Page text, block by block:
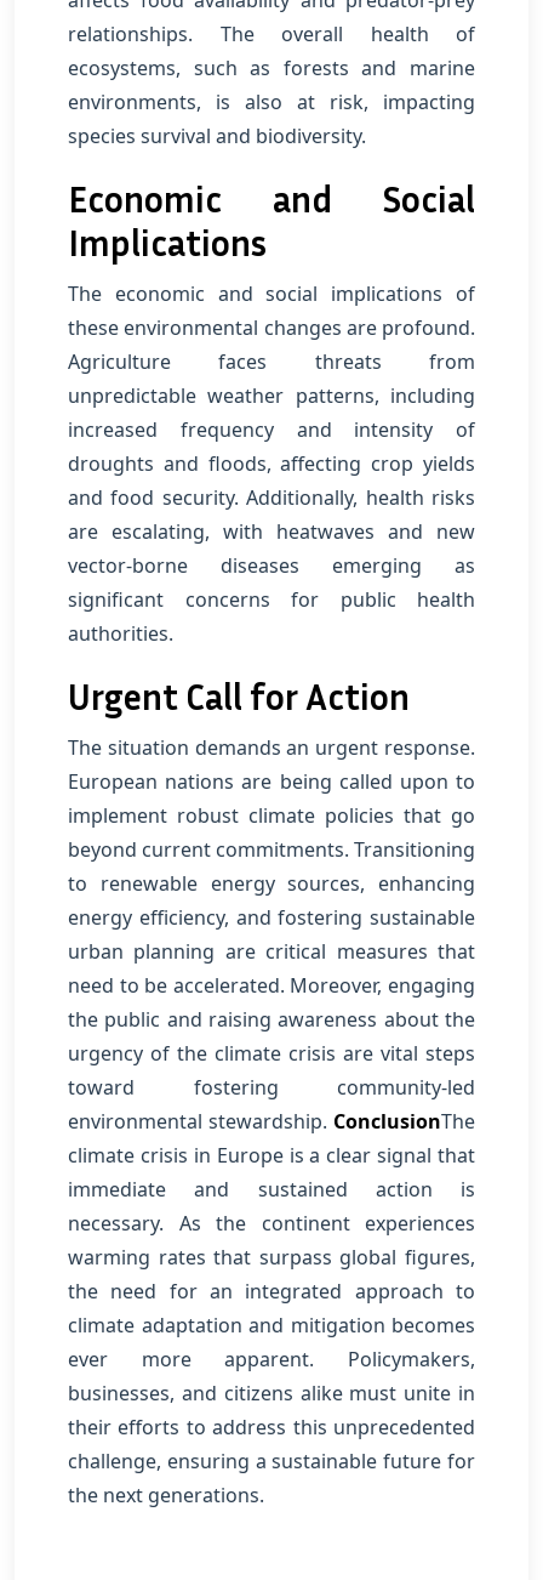
relationships. The overall health of
ecosystems, such as forests and marine
environments, is also at risk, impacting
species survival and biodiversity.
Economic and Social
Implications
The economic and social implications of
these environmental changes are profound.
Agriculture faces threats from
unpredictable weather patterns, including
increased frequency and intensity of
droughts and floods, affecting crop yields
and food security. Additionally, health risks
are escalating, with heatwaves and new
vector-borne diseases emerging as
significant concerns for public health
authorities.
Urgent Call for Action
The situation demands an urgent response.
European nations are being called upon to
implement robust climate policies that go
beyond current commitments. Transitioning
to renewable energy sources, enhancing
energy efficiency, and fostering sustainable
urban planning are critical measures that
need to be accelerated. Moreover, engaging
the public and raising awareness about the
urgency of the climate crisis are vital steps
toward fostering community-led
environmental stewardship. ConclusionThe
climate crisis in Europe is a clear signal that
immediate and sustained action is
necessary. As the continent experiences
warming rates that surpass global figures,
the need for an integrated approach to
climate adaptation and mitigation becomes
ever more apparent. Policymakers,
businesses, and citizens alike must unite in
their efforts to address this unprecedented
challenge, ensuring a sustainable future for
the next generations.